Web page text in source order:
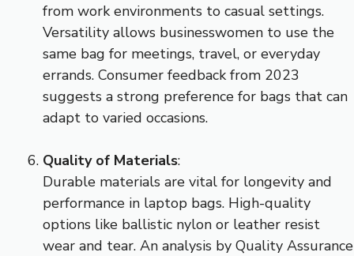
from work environments to casual settings.
Versatility allows businesswomen to use the
same bag for meetings, travel, or everyday
errands. Consumer feedback from 2023
suggests a strong preference for bags that can
adapt to varied occasions.
Quality of Materials:
Durable materials are vital for longevity and
performance in laptop bags. High-quality
options like ballistic nylon or leather resist
wear and tear. An analysis by Quality Assurance